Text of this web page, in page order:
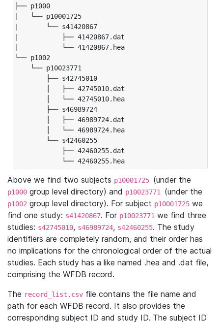
├── p1000
|   └── p10001725
|       └── s41420867
|           ├── 41420867.dat
|           └── 41420867.hea
└── p1002
└── p10023771
├── s42745010
│   ├── 42745010.dat
│   └── 42745010.hea
├── s46989724
│   ├── 46989724.dat
│   └── 46989724.hea
└── s42460255
├── 42460255.dat
└── 42460255.hea
Above we find two subjects p10001725 (under the
p1000 group level directory) and p10023771 (under the
p1002 group level directory). For subject p10001725 we
find one study: s41420867. For p10023771 we find three
studies: s42745010, s46989724, s42460255. The study
identifiers are completely random, and their order has
no implications for the chronological order of the actual
studies. Each study has a like named .hea and .dat file,
comprising the WFDB record.
The record_list.csv file contains the file name and
path for each WFDB record. It also provides the
corresponding subject ID and study ID. The subject ID